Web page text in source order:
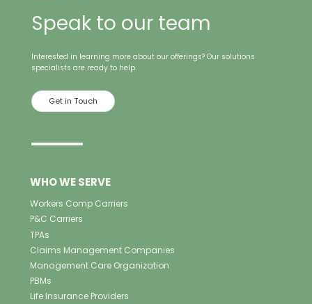
Speak to our team
Interested in learning more about our offerings? Our solutions
specialists are ready to help.
Get in Touch
WHO WE SERVE
Workers Comp Carriers
P&C Carriers
TPAs
Claims Management Companies
Management Care Organization
PBMs
Life Insurance Providers